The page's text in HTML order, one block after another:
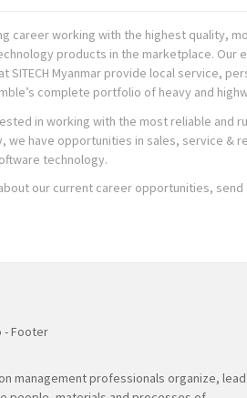
career working with the highest quality,
products in the marketplace. Our
SITECH Myanmar provide local service,
complete portfolio of heavy and
in working with the most reliable and
we have opportunities in sales, service &
technology.
our current career opportunities, send
management professionals organize, lead